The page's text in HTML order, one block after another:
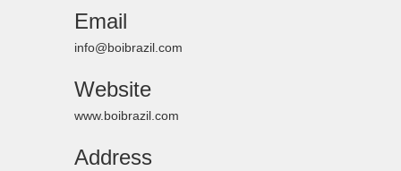
Email
info@boibrazil.com
Website
www.boibrazil.com
Address